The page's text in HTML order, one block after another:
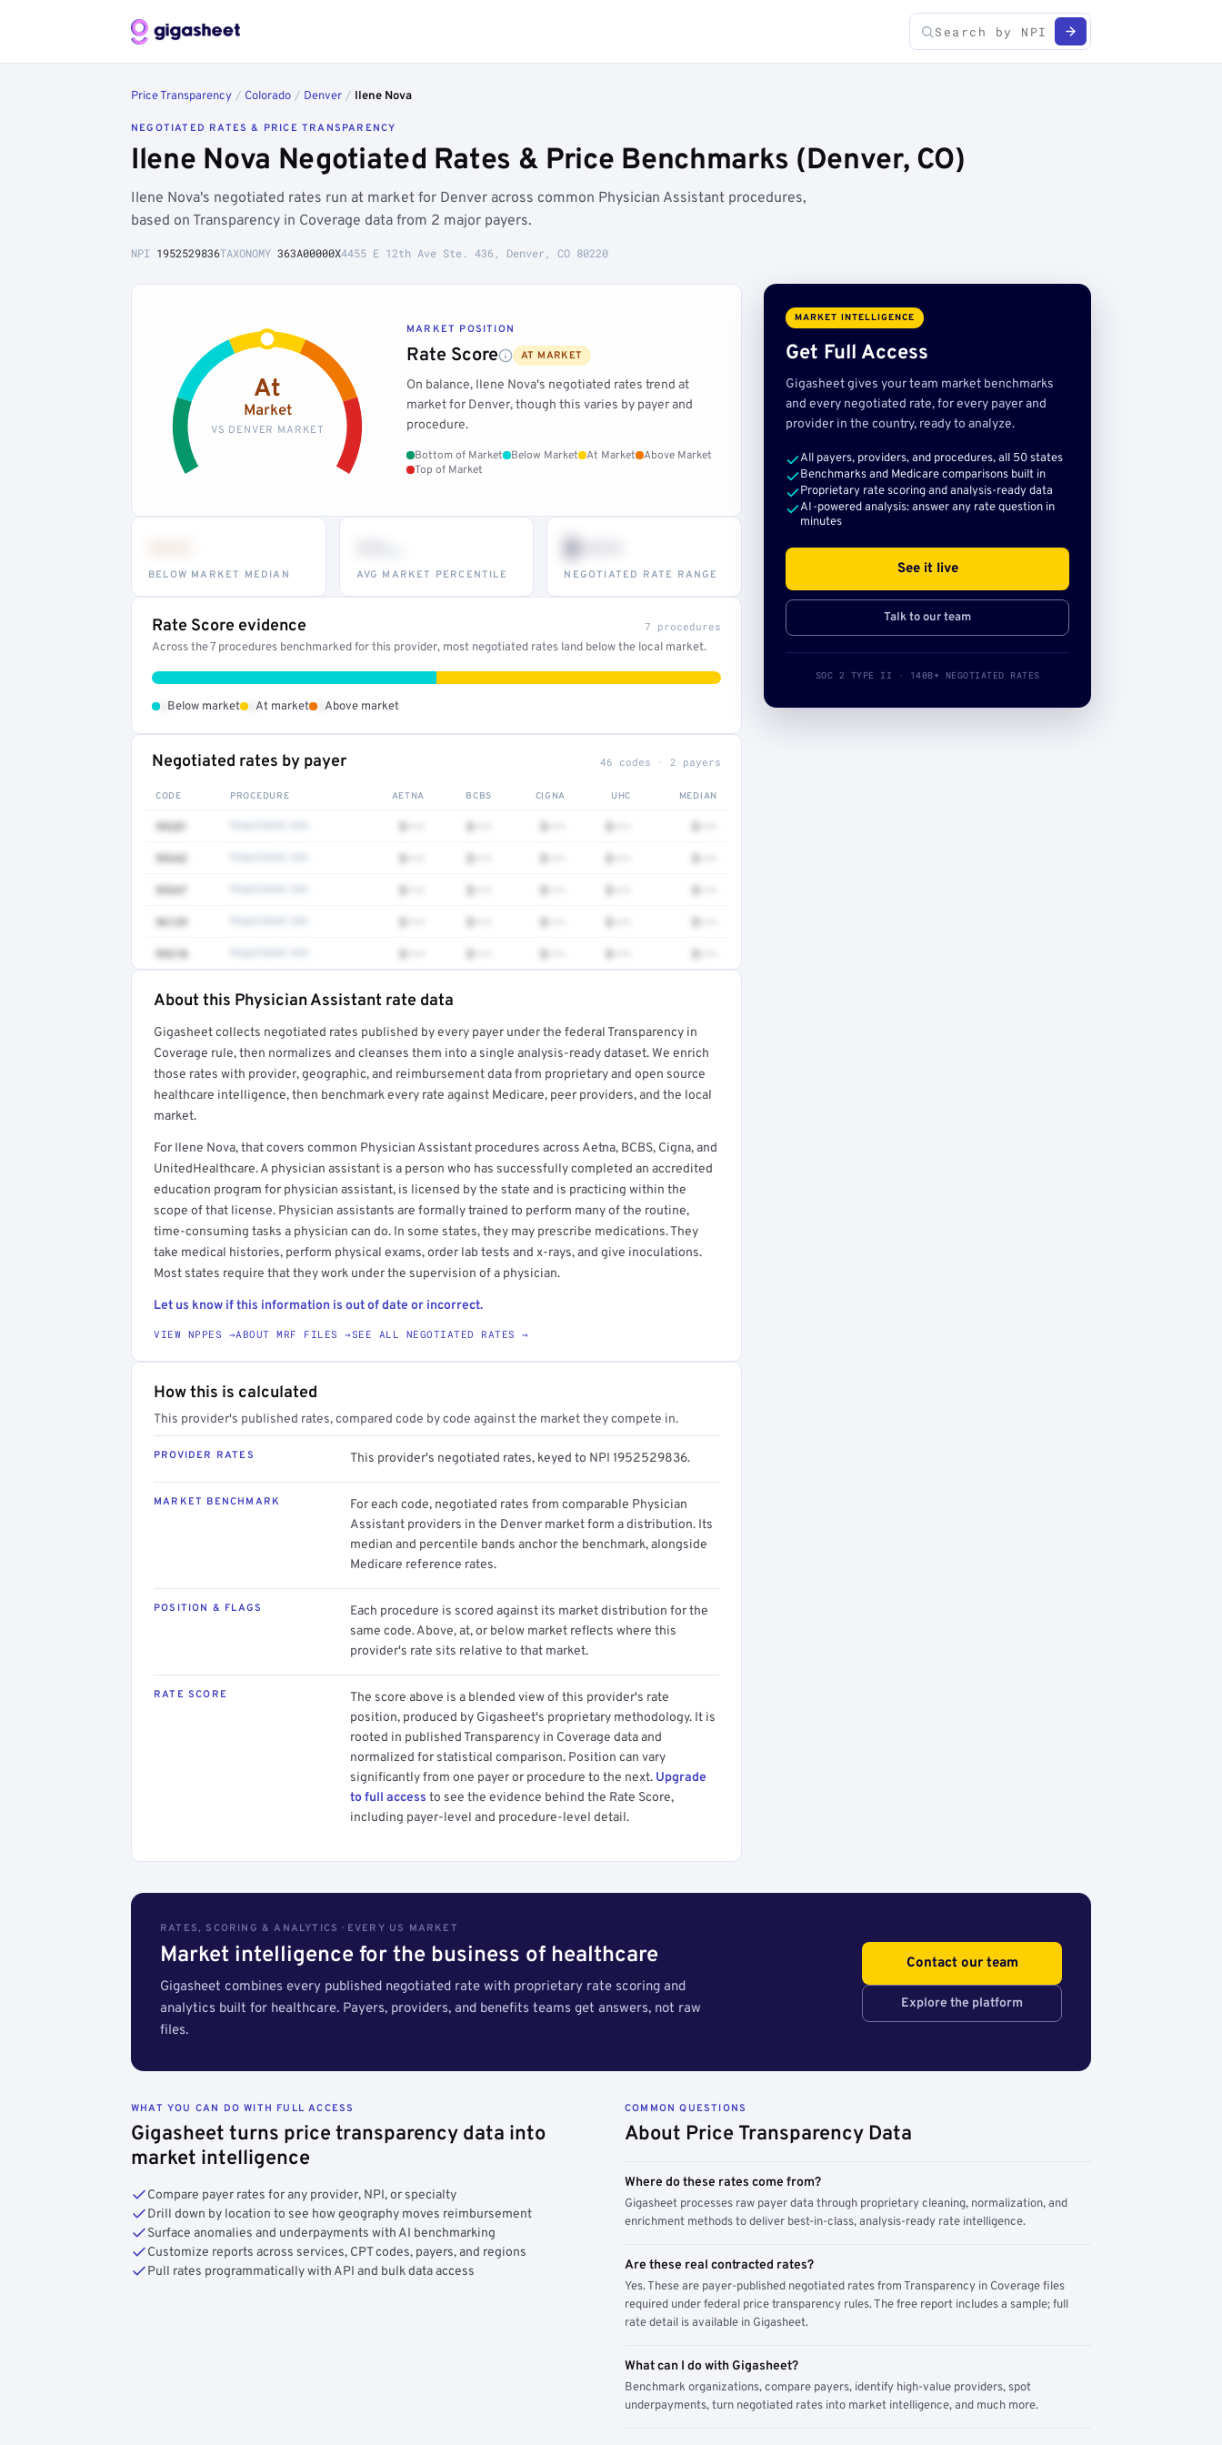
Price Transparency / Colorado / Denver / Ilene Nova
NEGOTIATED RATES & PRICE TRANSPARENCY
Ilene Nova Negotiated Rates & Price Benchmarks (Denver, CO)
Ilene Nova's negotiated rates run at market for Denver across common Physician Assistant procedures,
based on Transparency in Coverage data from 2 major payers.
NPI 1952529836TAXONOMY 363A00000X4455 E 12th Ave Ste. 436, Denver, CO 80220
At
Market
VS DENVER MARKET
MARKET POSITION
Rate Score AT MARKET
On balance, Ilene Nova's negotiated rates trend at
market for Denver, though this varies by payer and
procedure.
Bottom of Market Below Market At Market
Above Market
Top of Market
BELOW MARKET MEDIAN AVG MARKET PERCENTILE
$•••
NEGOTIATED RATE RANGE
Rate Score evidence 7 procedures
Across the 7 procedures benchmarked for this provider, most negotiated rates land below the local market.
Below market At market Above market
Negotiated rates by payer 46 codes · 2 payers
CODE PROCEDURE AETNA BCBS CIGNA UHC MEDIAN
99281 $••• $••• $••• $••• $•••
99342 $••• $••• $••• $••• $•••
99347 $••• $••• $••• $••• $•••
96139 $••• $••• $••• $••• $•••
99310 $••• $••• $••• $••• $•••
Full rate detail is locked
Get a sample of these rates in your free report →
About this Physician Assistant rate data
Gigasheet collects negotiated rates published by every payer under the federal Transparency in
Coverage rule, then normalizes and cleanses them into a single analysis-ready dataset. We enrich
those rates with provider, geographic, and reimbursement data from proprietary and open source
healthcare intelligence, then benchmark every rate against Medicare, peer providers, and the local
market.
For Ilene Nova, that covers common Physician Assistant procedures across Aetna, BCBS, Cigna, and
UnitedHealthcare. A physician assistant is a person who has successfully completed an accredited
education program for physician assistant, is licensed by the state and is practicing within the
scope of that license. Physician assistants are formally trained to perform many of the routine,
time-consuming tasks a physician can do. In some states, they may prescribe medications. They
take medical histories, perform physical exams, order lab tests and x-rays, and give inoculations.
Most states require that they work under the supervision of a physician.
Let us know if this information is out of date or incorrect.
VIEW NPPES →ABOUT MRF FILES →SEE ALL NEGOTIATED RATES →
How this is calculated
This provider's published rates, compared code by code against the market they compete in.
PROVIDER RATES This provider's negotiated rates, keyed to NPI 1952529836.
MARKET BENCHMARK
For each code, negotiated rates from comparable Physician
Assistant providers in the Denver market form a distribution. Its
median and percentile bands anchor the benchmark, alongside
Medicare reference rates.
POSITION & FLAGS
Each procedure is scored against its market distribution for the
same code. Above, at, or below market reflects where this
provider's rate sits relative to that market.
RATE SCORE
The score above is a blended view of this provider's rate
position, produced by Gigasheet's proprietary methodology. It is
rooted in published Transparency in Coverage data and
normalized for statistical comparison. Position can vary
significantly from one payer or procedure to the next. Upgrade
to full access to see the evidence behind the Rate Score,
including payer-level and procedure-level detail.
MARKET INTELLIGENCE
Get Full Access
Gigasheet gives your team market benchmarks
and every negotiated rate, for every payer and
provider in the country, ready to analyze.
All payers, providers, and procedures, all 50 states
Benchmarks and Medicare comparisons built in
Proprietary rate scoring and analysis-ready data
AI-powered analysis: answer any rate question in
minutes
See it live
Talk to our team
SOC 2 TYPE II · 140B+ NEGOTIATED RATES
RATES, SCORING & ANALYTICS · EVERY US MARKET
Market intelligence for the business of healthcare
Gigasheet combines every published negotiated rate with proprietary rate scoring and
analytics built for healthcare. Payers, providers, and benefits teams get answers, not raw
files.
Contact our team
Explore the platform
WHAT YOU CAN DO WITH FULL ACCESS
Gigasheet turns price transparency data into
market intelligence
Compare payer rates for any provider, NPI, or specialty
Drill down by location to see how geography moves reimbursement
Surface anomalies and underpayments with AI benchmarking
Customize reports across services, CPT codes, payers, and regions
Pull rates programmatically with API and bulk data access
COMMON QUESTIONS
About Price Transparency Data
Where do these rates come from?
Gigasheet processes raw payer data through proprietary cleaning, normalization, and
enrichment methods to deliver best-in-class, analysis-ready rate intelligence.
Are these real contracted rates?
Yes. These are payer-published negotiated rates from Transparency in Coverage files
required under federal price transparency rules. The free report includes a sample; full
rate detail is available in Gigasheet.
What can I do with Gigasheet?
Benchmark organizations, compare payers, identify high-value providers, spot
underpayments, turn negotiated rates into market intelligence, and much more.